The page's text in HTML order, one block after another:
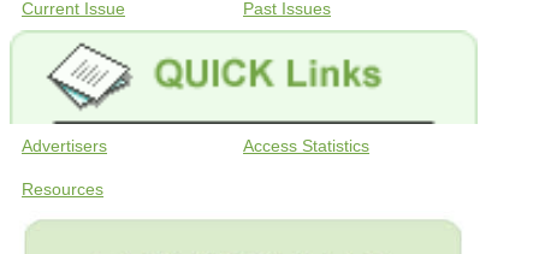
Current Issue Past Issues
Advertisers Access Statistics
Resources